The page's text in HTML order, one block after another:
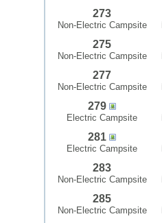
273
Non-Electric Campsite
275
Non-Electric Campsite
277
Non-Electric Campsite
279
Electric Campsite
281
Electric Campsite
283
Non-Electric Campsite
285
Non-Electric Campsite